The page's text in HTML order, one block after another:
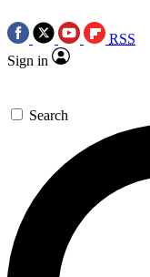
RSS
Sign in
Search